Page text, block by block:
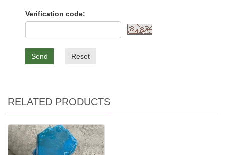
Verification code:
Send Reset
RELATED PRODUCTS